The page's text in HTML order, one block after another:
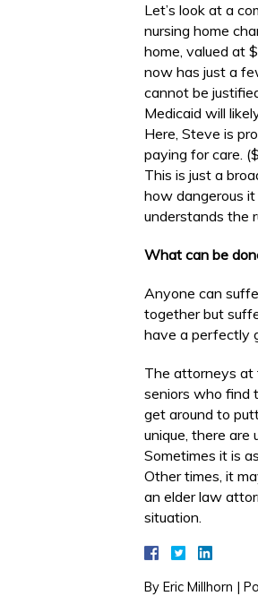
Let’s look at a
nursing home
home, valued at
now has just a
cannot be
Medicaid will
Here, Steve is
paying for care.
This is just a
how dangerous
understands the
What can be
Anyone can
together but
have a perfectly
The attorneys at
seniors who find
get around to
unique, there
Sometimes it is
Other times, it
an elder law
situation.
By Eric Millhorn |